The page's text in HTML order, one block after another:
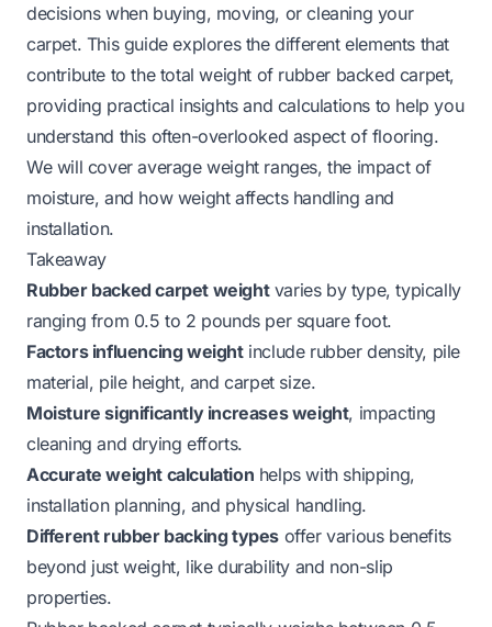
decisions when buying, moving, or cleaning your
carpet. This guide explores the different elements that
contribute to the total weight of rubber backed carpet,
providing practical insights and calculations to help you
understand this often-overlooked aspect of flooring.
We will cover average weight ranges, the impact of
moisture, and how weight affects handling and
installation.
Takeaway
Rubber backed carpet weightvaries by type, typically
ranging from 0.5 to 2 pounds per square foot.
Factors influencing weightinclude rubber density, pile
material, pile height, and carpet size.
Moisture significantly increases weight, impacting
cleaning and drying efforts.
Accurate weight calculation helps with shipping,
installation planning, and physical handling.
Different rubber backing types offer various benefits
beyond just weight, like durability and non-slip
properties.